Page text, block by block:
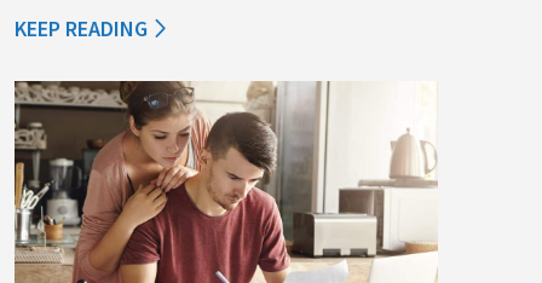
KEEP READING